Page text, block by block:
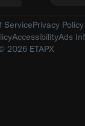
ServicePrivacy Policy
AccessibilityAds
2026 ETAPX